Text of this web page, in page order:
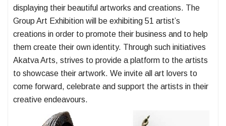
displaying their beautiful artworks and creations. The
Group Art Exhibition will be exhibiting 51 artist’s
creations in order to promote their business and to help
them create their own identity. Through such initiatives
Akatva Arts, strives to provide a platform to the artists
to showcase their artwork. We invite all art lovers to
come forward, celebrate and support the artists in their
creative endeavours.